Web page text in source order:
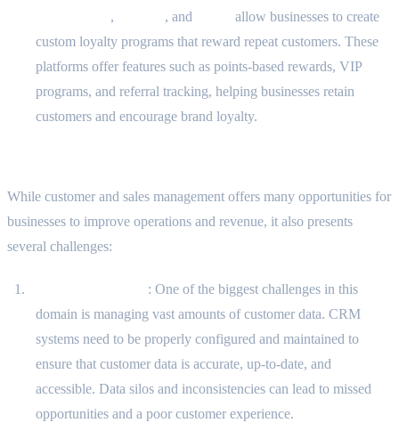
, , and
allow businesses to create
custom loyalty programs that reward repeat customers. These
platforms offer features such as points-based rewards, VIP
programs, and referral tracking, helping businesses retain
customers and encourage brand loyalty.
While customer and sales management offers many opportunities for
businesses to improve operations and revenue, it also presents
several challenges:
: One of the biggest challenges in this
domain is managing vast amounts of customer data. CRM
systems need to be properly configured and maintained to
ensure that customer data is accurate, up-to-date, and
accessible. Data silos and inconsistencies can lead to missed
opportunities and a poor customer experience.